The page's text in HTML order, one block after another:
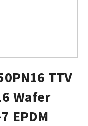
TTV
Wafer
EPDM